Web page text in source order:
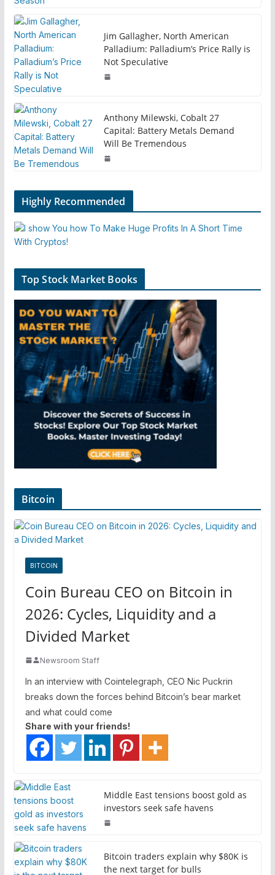
Jim Gallagher, North American
Palladium: Palladium’s Price Rally is
Not Speculative
Anthony Milewski, Cobalt 27
Capital: Battery Metals Demand
Will Be Tremendous
Highly Recommended
Top Stock Market Books
Bitcoin
BITCOIN
Coin Bureau CEO on Bitcoin in
2026: Cycles, Liquidity and a
Divided Market
Newsroom Staff
In an interview with Cointelegraph, CEO Nic Puckrin
breaks down the forces behind Bitcoin’s bear market
and what could come
Share with your friends!
Middle East tensions boost gold as
investors seek safe havens
Bitcoin traders explain why $80K is
the next target for bulls